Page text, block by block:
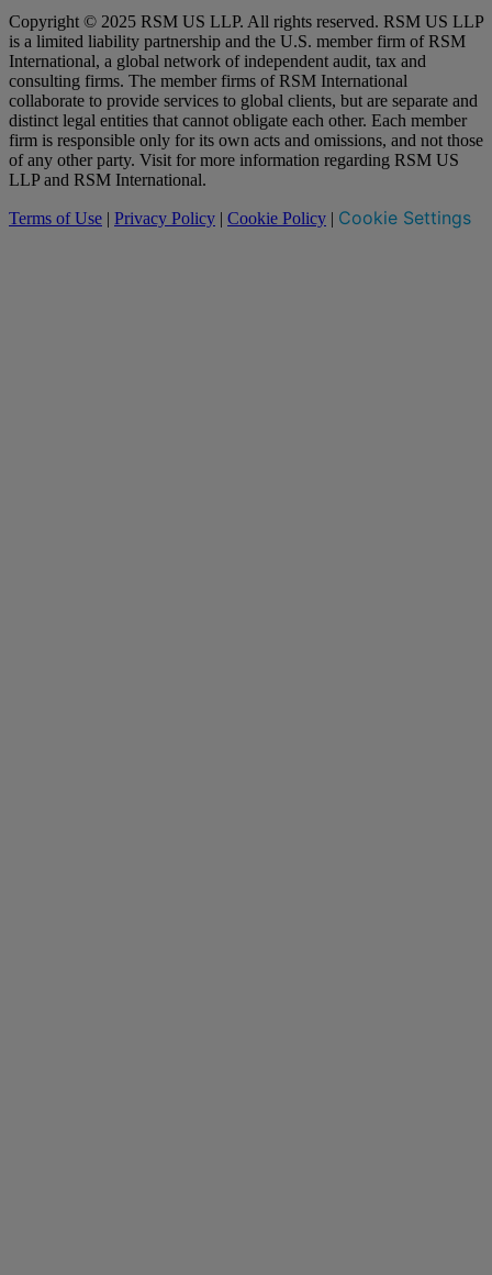
Copyright © 2025 RSM US LLP. All rights reserved. RSM US LLP
is a limited liability partnership and the U.S. member firm of RSM
International, a global network of independent audit, tax and
consulting firms. The member firms of RSM International
collaborate to provide services to global clients, but are separate and
distinct legal entities that cannot obligate each other. Each member
firm is responsible only for its own acts and omissions, and not those
of any other party. Visit for more information regarding RSM US
LLP and RSM International.
Terms of Use | Privacy Policy | Cookie Policy | Cookie Settings